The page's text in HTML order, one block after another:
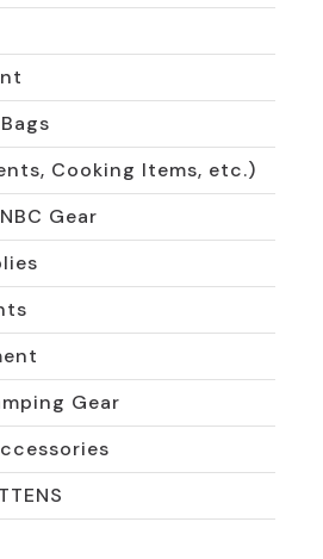
Cooking Items, etc.)
Gear
Gear